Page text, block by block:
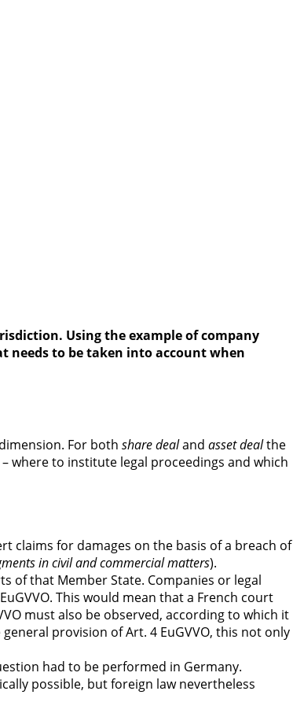
Using the example of company
needs to be taken into account when
For both share dealand asset dealthe
where to institute legal proceedings and which
claims for damages on the basis of a breach of
in civil and commercial matters).
of that Member State. Companies or legal
This would mean that a French court
must also be observed, according to which it
provision of Art. 4 EuGVVO, this not only
had to be performed in Germany.
possible, but foreign law nevertheless